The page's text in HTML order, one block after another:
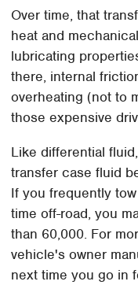
Over time, that
heat and
lubricating
there, internal
overheating (not to
those expensive
Like differential
transfer case fluid
If you frequently
time off-road, you
than 60,000. For
vehicle's owner
next time you go in